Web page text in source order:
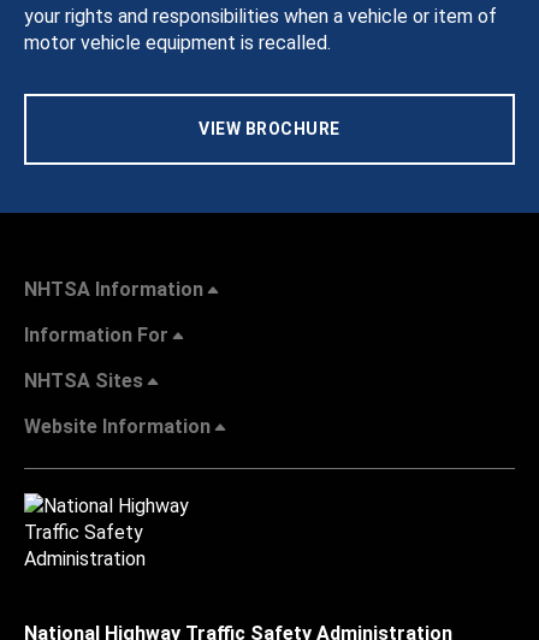
your rights and responsibilities when a vehicle or item of
motor vehicle equipment is recalled.
VIEW BROCHURE
NHTSA Information
Information For
NHTSA Sites
Website Information
National Highway Traffic Safety Administration